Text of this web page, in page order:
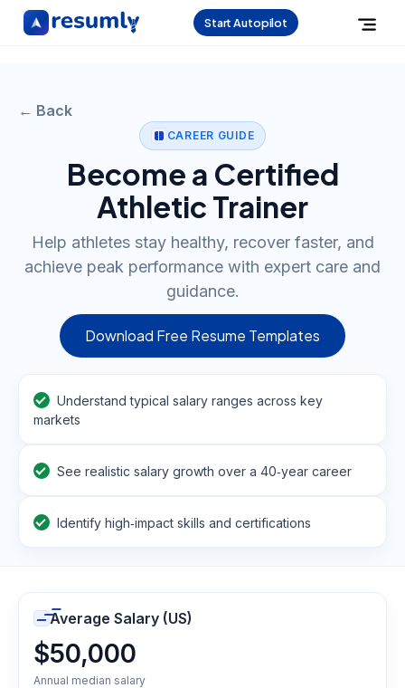
Start Autopilot
← Back
CAREER GUIDE
Become a Certified
Athletic Trainer
Help athletes stay healthy, recover faster, and
achieve peak performance with expert care and
guidance.
Download Free Resume Templates
Understand typical salary ranges across key
markets
See realistic salary growth over a 40‑year career
Identify high‑impact skills and certifications
Average Salary (US)
$50,000
Annual median salary